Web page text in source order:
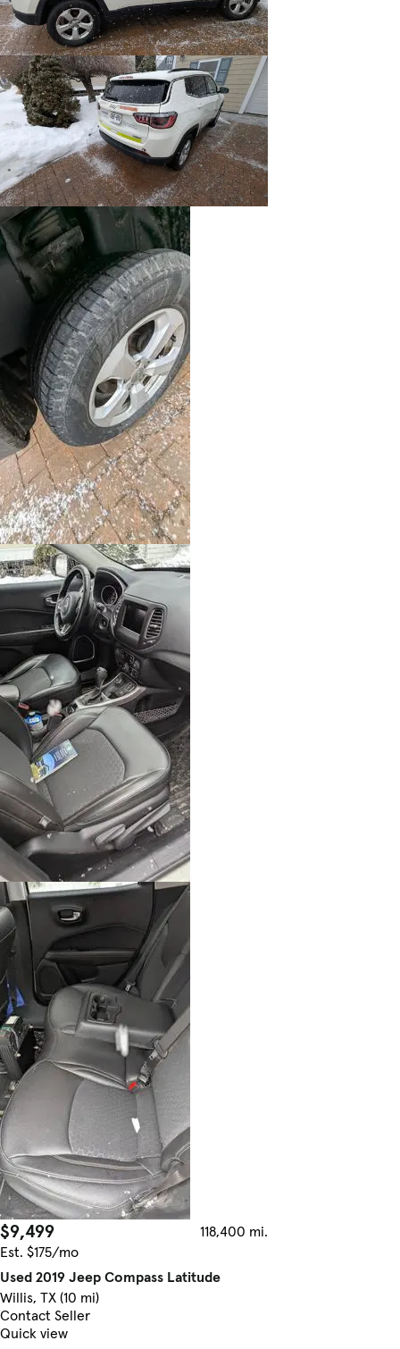
$9,499
118,400 mi.
Est. $175/mo
Used 2019 Jeep Compass Latitude
Willis, TX (10 mi)
Contact Seller
Quick view